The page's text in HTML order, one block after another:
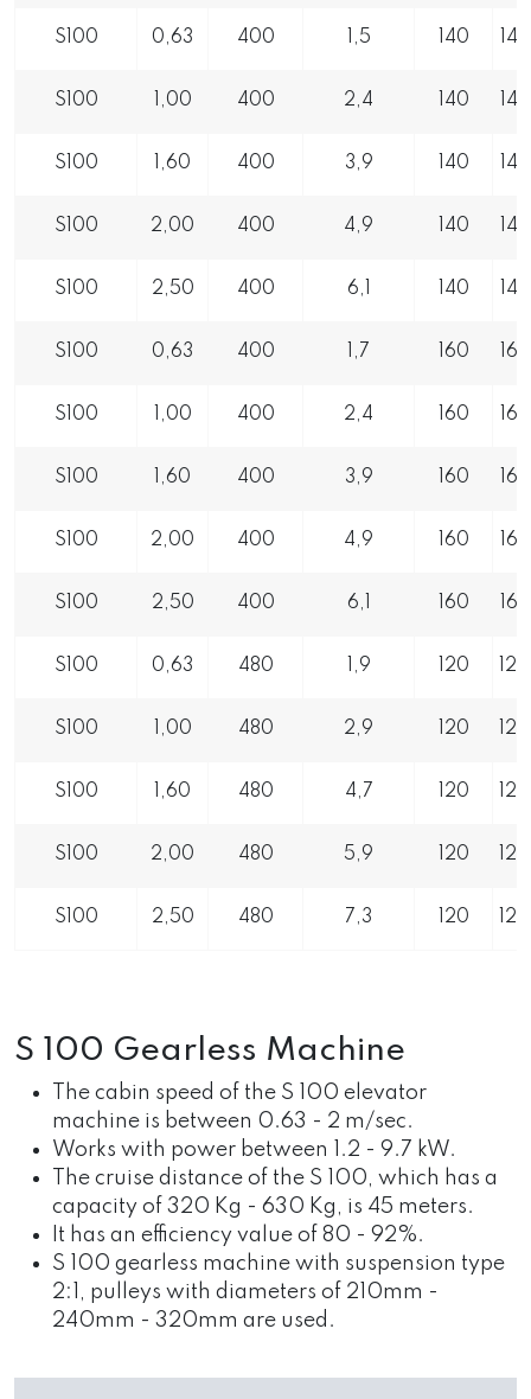
S100 0,63 400 1,5 140
S100 1,00 400 2,4 140
S100 1,60 400 3,9 140
S100 2,00 400 4,9 140
S100 2,50 400 6,1 140
S100 0,63 400 1,7 160
S100 1,00 400 2,4 160
S100 1,60 400 3,9 160
S100 2,00 400 4,9 160
S100 2,50 400 6,1 160
S100 0,63 480 1,9 120
S100 1,00 480 2,9 120
S100 1,60 480 4,7 120
S100 2,00 480 5,9 120
S100 2,50 480 7,3 120
S 100 Gearless Machine
The cabin speed of the S 100 elevator
machine is between 0.63 - 2 m/sec.
Works with power between 1.2 - 9.7 kW.
The cruise distance of the S 100, which has a
capacity of 320 Kg - 630 Kg, is 45 meters.
It has an efficiency value of 80 - 92%.
S 100 gearless machine with suspension type
2:1, pulleys with diameters of 210mm -
240mm - 320mm are used.